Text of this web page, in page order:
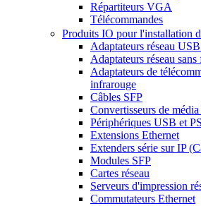
Répartiteurs VGA
Télécommandes
Produits IO pour l'installation
Adaptateurs réseau
Adaptateurs réseau sans
Adaptateurs de
infrarouge
Câbles SFP
Convertisseurs de
Périphériques USB et
Extensions Ethernet
Extenders série sur IP
Modules SFP
Cartes réseau
Serveurs d'impression
Commutateurs Ethernet